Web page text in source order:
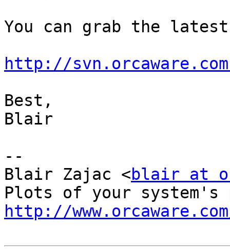
You can grab the
http://
Best,
Blair
--
Blair Zajac <blair at
http://